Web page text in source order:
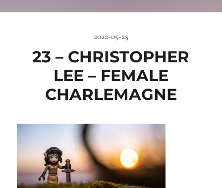
2022-05-23
23 – CHRISTOPHER
LEE – FEMALE
CHARLEMAGNE